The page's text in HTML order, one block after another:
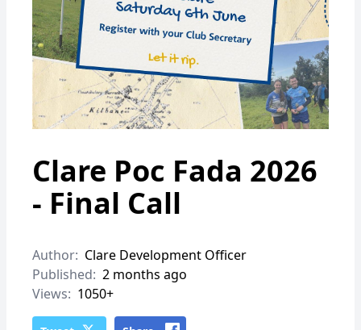
Clare Poc Fada 2026
- Final Call
Author: Clare Development Officer
Published: 2 months ago
Views: 1050+